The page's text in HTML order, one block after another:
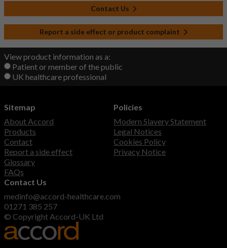
Contact Us
Report a side effect or product complaint
View product information as a:
Patient or member of the public
UK healthcare professional
Sitemap
About Accord
Products
Contact
Report a side effect
Glossary
FAQs
Policies
Modern Slavery Statement
Legal Notices
Cookies Policy
Privacy Notice
Contact Us
medinfo@accord-healthcare.com
01271 385 257
© Copyright Accord-UK Ltd